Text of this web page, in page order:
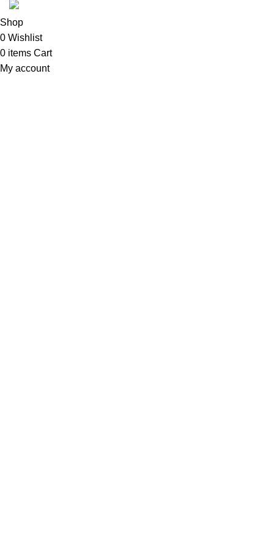
Shop
0 Wishlist
0 items Cart
My account